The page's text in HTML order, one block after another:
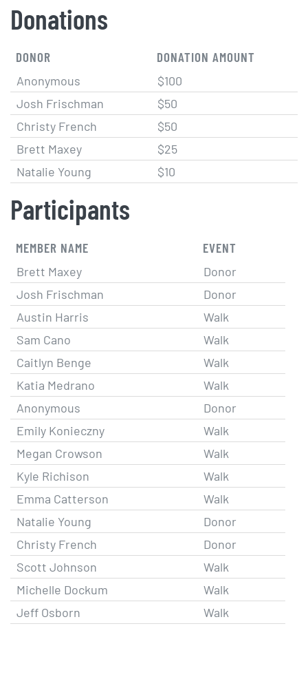
Participants
MEMBER NAME EVENT
Brett Maxey
Donor
Josh Frischman
Donor
Austin Harris
Walk
Sam Cano
Walk
Caitlyn Benge
Walk
Katia Medrano
Walk
Anonymous
Donor
Emily Konieczny
Walk
Megan Crowson
Walk
Kyle Richison
Walk
Emma Catterson
Walk
Natalie Young
Donor
Christy French
Donor
Scott Johnson
Walk
Michelle Dockum
Walk
Jeff Osborn
Walk
Donations
DONOR DONATION AMOUNT
Anonymous
$100
Josh Frischman
$50
Christy French
$50
Brett Maxey
$25
Natalie Young
$10